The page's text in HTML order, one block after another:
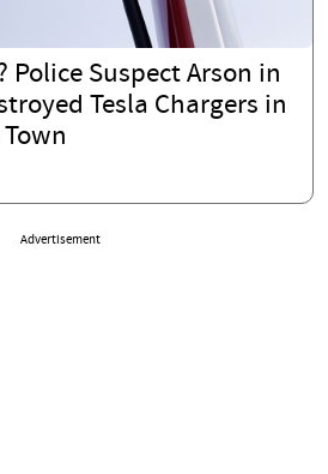
Police Suspect Arson in
Tesla Chargers in
Advertisement